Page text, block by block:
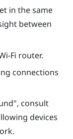
in the same
between
Fi router.
connections
consult
devices